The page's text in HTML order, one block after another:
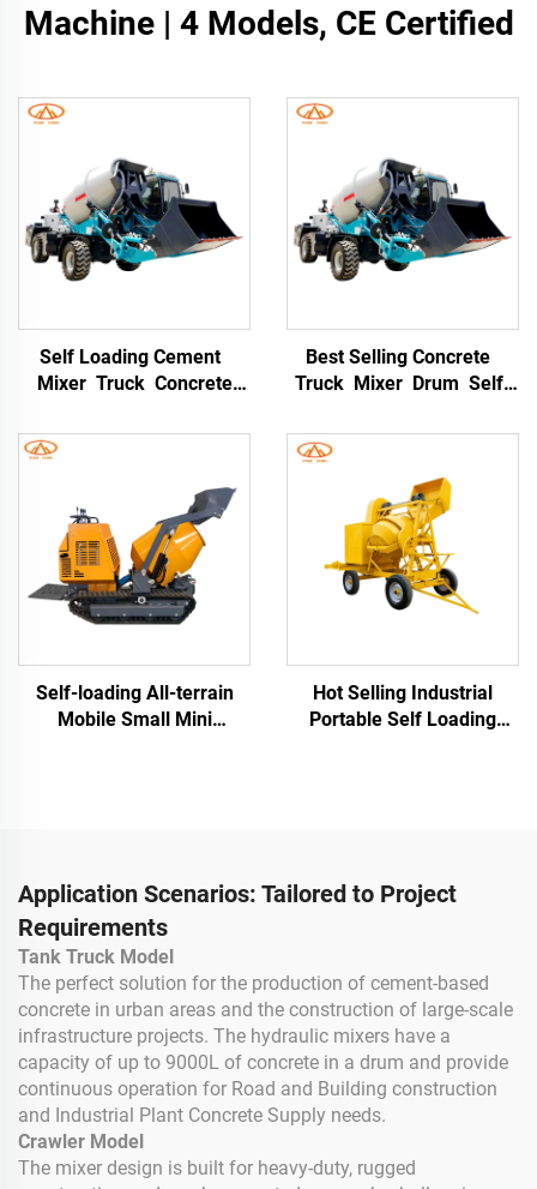
Machine | 4 Models, CE Certified
Self Loading Cement
Mixer Truck Concrete
Concrete Drum Mixer
Concrete Mixer Truck
Best Selling Concrete
Truck Mixer Drum Self-
Truck for Construction
Self-loading All-terrain
Mobile Small Mini
Hot Selling Industrial
Portable Self Loading
Application Scenarios: Tailored to Project
Requirements
Tank Truck Model
The perfect solution for the production of cement-based
concrete in urban areas and the construction of large-scale
infrastructure projects. The hydraulic mixers have a
capacity of up to 9000L of concrete in a drum and provide
continuous operation for Road and Building construction
and Industrial Plant Concrete Supply needs.
Crawler Model
The mixer design is built for heavy-duty, rugged